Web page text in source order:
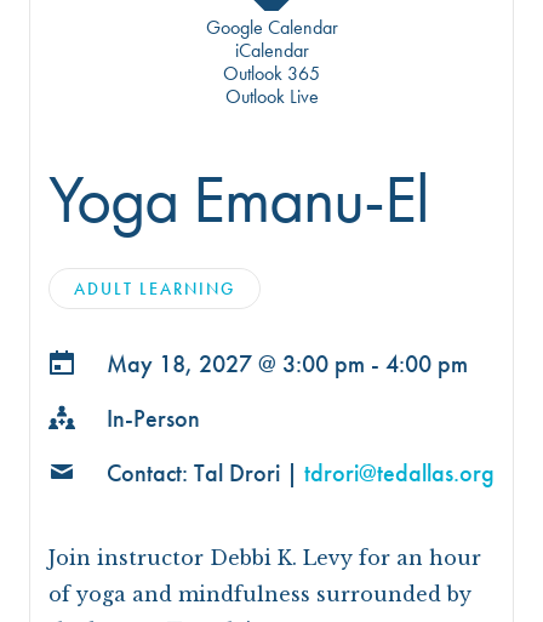
Yoga Emanu-El
ADULT LEARNING
May 18, 2027 @ 3:00 pm - 4:00 pm
In-Person
Contact: Tal Drori | tdrori@tedallas.org
Join instructor Debbi K. Levy for an hour
of yoga and mindfulness surrounded by
Google Calendar
iCalendar
Outlook 365
Outlook Live